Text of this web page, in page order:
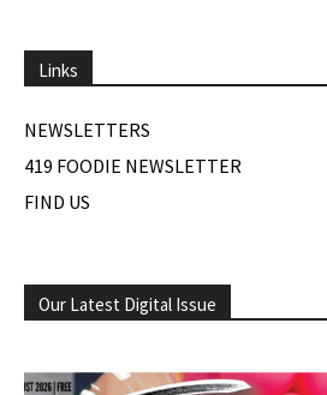
Links
NEWSLETTERS
419 FOODIE NEWSLETTER
FIND US
Our Latest Digital Issue